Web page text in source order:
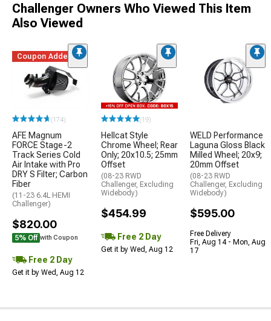
Challenger Owners Who Viewed This Item
Also Viewed
Coupon Added
(174)
AFE Magnum
FORCE Stage-2
Track Series Cold
Air Intake with Pro
DRY S Filter; Carbon
Fiber
(11-23 6.4L HEMI
Challenger)
$820.00
5% Off with Coupon
Free 2 Day
Get it by Wed, Aug 12
(19)
Hellcat Style
Chrome Wheel; Rear
Only; 20x10.5; 25mm
Offset
(08-23 RWD
Challenger, Excluding
Widebody)
$454.99
Free 2 Day
Get it by Wed, Aug 12
WELD Performance
Laguna Gloss Black
Milled Wheel; 20x9;
20mm Offset
(08-23 RWD
Challenger, Excluding
Widebody)
$595.00
Free Delivery
Fri, Aug 14 - Mon, Aug
17